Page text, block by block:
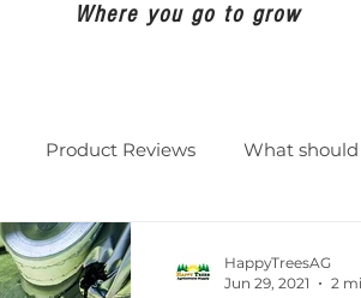
Where you go to grow
Product Reviews What should
Events
HappyTreesAG
Jun 29, 2021
2